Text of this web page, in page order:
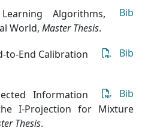
Bib
Algorithms,
World, Master Thesis.
Bib
to-End Calibration
Bib
Information
I-Projection for Mixture
Thesis.